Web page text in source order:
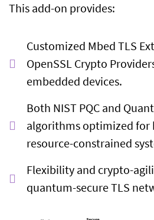
This add-on provides:
Customized Mbed TLS
OpenSSL Crypto
embedded devices.
Both NIST PQC and
algorithms optimized for
resource-constrained
Flexibility and crypto-
quantum-secure TLS